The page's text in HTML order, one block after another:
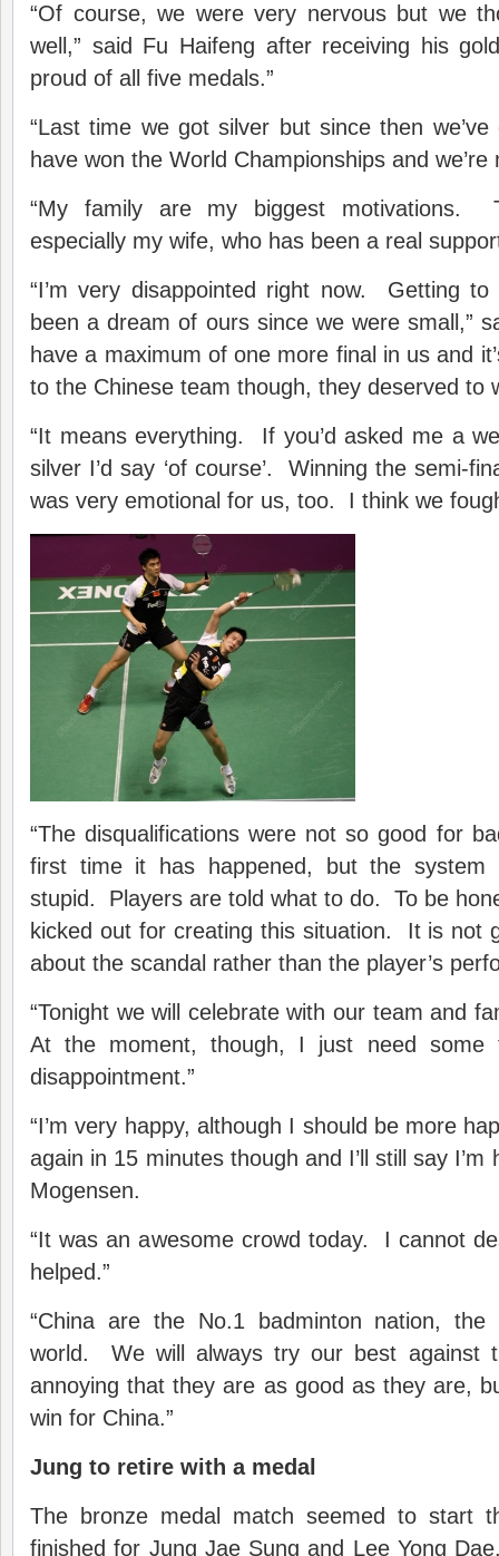
“Of course, we were very nervous but we
well,” said Fu Haifeng after receiving his
proud of all five medals.”
“Last time we got silver but since then
have won the World Championships and we’re
“My family are my biggest motivations.
especially my wife, who has been a real
“I’m very disappointed right now. Getting
been a dream of ours since we were small,”
have a maximum of one more final in us and
to the Chinese team though, they deserved to
“It means everything. If you’d asked me a
silver I’d say ‘of course’. Winning the semi-
was very emotional for us, too. I think we
“The disqualifications were not so good for
first time it has happened, but the system
stupid. Players are told what to do. To be
kicked out for creating this situation. It is not
about the scandal rather than the player’s
“Tonight we will celebrate with our team and
At the moment, though, I just need
disappointment.”
“I’m very happy, although I should be more
again in 15 minutes though and I’ll still say I’m
Mogensen.
“It was an awesome crowd today. I cannot
helped.”
“China are the No.1 badminton nation,
world. We will always try our best
annoying that they are as good as they are,
win for China.”
Jung to retire with a medal
The bronze medal match seemed to start
finished for Jung Jae Sung and Lee Yong